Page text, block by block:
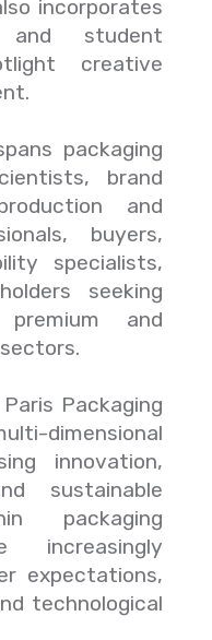
incorporates
and student
creative
packaging
brand
and
buyers,
specialists,
seeking
and
Packaging
dimensional
innovation,
sustainable
packaging
expectations,
technological